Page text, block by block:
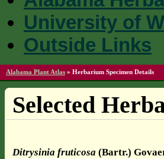
University of
Outside Links
Alabama Plant Atlas » Herbarium Specimen Details
Selected
Ditrysinia fruticosa (Bartr.)